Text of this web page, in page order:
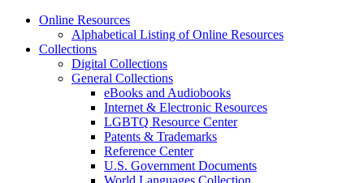
Online Resources
Alphabetical Listing of Online Resources
Collections
Digital Collections
General Collections
eBooks and Audiobooks
Internet & Electronic Resources
LGBTQ Resource Center
Patents & Trademarks
Reference Center
U.S. Government Documents
World Languages Collection